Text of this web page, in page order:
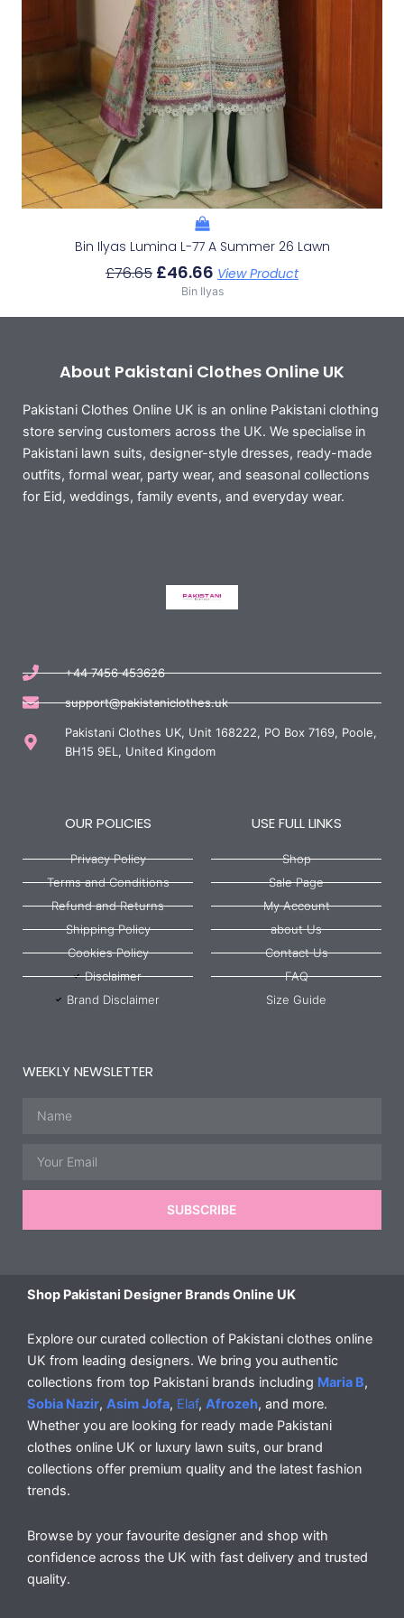
Bin Ilyas Lumina L-77 A Summer 26 Lawn
£76.65 £46.66 View Product
Bin Ilyas
About Pakistani Clothes Online UK
Pakistani Clothes Online UK is an online Pakistani clothing
store serving customers across the UK. We specialise in
Pakistani lawn suits, designer-style dresses, ready-made
outfits, formal wear, party wear, and seasonal collections
for Eid, weddings, family events, and everyday wear.
+44 7456 453626
support@pakistaniclothes.uk
Pakistani Clothes UK, Unit 168222, PO Box 7169, Poole,
BH15 9EL, United Kingdom
OUR POLICIES
Privacy Policy
Terms and Conditions
Refund and Returns
Shipping Policy
Cookies Policy
Disclaimer
Brand Disclaimer
USE FULL LINKS
Shop
Sale Page
My Account
about Us
Contact Us
FAQ
Size Guide
WEEKLY NEWSLETTER
SUBSCRIBE
Shop Pakistani Designer Brands Online UK
Explore our curated collection of Pakistani clothes online
UK from leading designers. We bring you authentic
collections from top Pakistani brands including Maria B,
Sobia Nazir, Asim Jofa, Elaf, Afrozeh, and more.
Whether you are looking for ready made Pakistani
clothes online UK or luxury lawn suits, our brand
collections offer premium quality and the latest fashion
trends.
Browse by your favourite designer and shop with
confidence across the UK with fast delivery and trusted
quality.